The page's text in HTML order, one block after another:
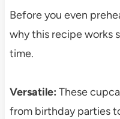
Before you even
why this recipe works
time.
Versatile: These
from birthday parties